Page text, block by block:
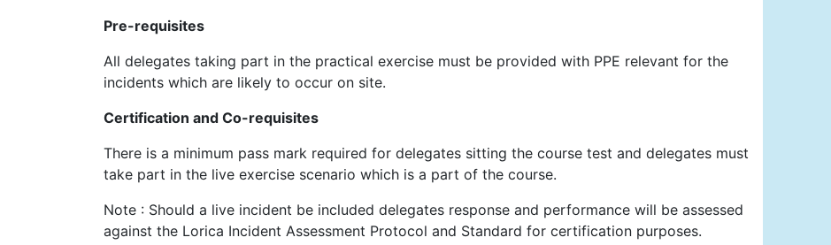
Pre-requisites
All delegates taking part in the practical exercise must be provided with PPE relevant for the
incidents which are likely to occur on site.
Certification and Co-requisites
There is a minimum pass mark required for delegates sitting the course test and delegates must
take part in the live exercise scenario which is a part of the course.
Note : Should a live incident be included delegates response and performance will be assessed
against the Lorica Incident Assessment Protocol and Standard for certification purposes.